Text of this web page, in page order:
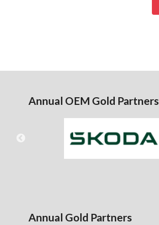
Annual OEM Gold Partners
Annual Gold Partners